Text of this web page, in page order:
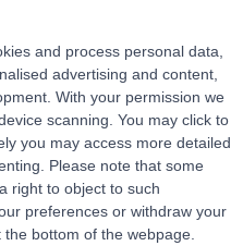
and process personal data,
advertising and content,
With your permission we
scanning. You may click to
you may access more detailed
Please note that some
right to object to such
preferences or withdraw your
bottom of the webpage.
Kingdom,